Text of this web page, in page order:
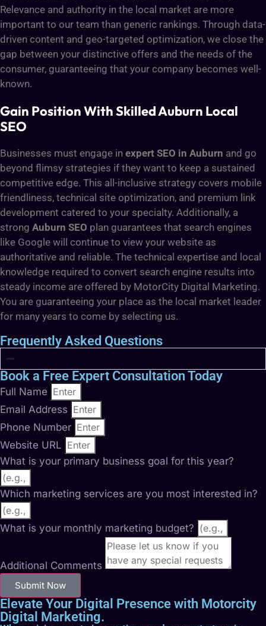
Relevance and authority in the local market are more
important to our team than generic rankings. Through data-
driven content and geo-targeted optimization, we close the
gap between your distinctive offers and the needs of the
consumer, guaranteeing that your company becomes well-
known.
Gain Position With Skilled Auburn Local
SEO
Businesses must engage in expert SEO in Auburn and go
beyond flimsy strategies if they want to keep a sustained
competitive edge. This all-inclusive strategy covers mobile
friendliness, technical site optimization, and premium link
development catered to your specialty. Additionally, a
strong Auburn SEO plan guarantees that search engines
like Google will continue to view your website as
authoritative and reliable. The technical expertise and local
knowledge required to convert search engine results into
steady income are offered by MotorCity Digital Marketing.
You are guaranteeing your place as the local market leader
for many years to come by selecting us.
Frequently Asked Questions
Book a Free Expert Consultation Today
Full Name
Email Address
Phone Number
Website URL
What is your primary business goal for this year?
Which marketing services are you most interested in?
What is your monthly marketing budget?
Additional Comments
Submit Now
Elevate Your Digital Presence with Motorcity
Digital Marketing.